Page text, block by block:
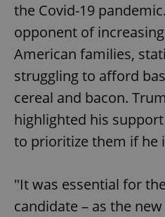
the Covid-19
opponent of
American families,
struggling to afford
cereal and bacon.
highlighted his
to prioritize them if he
"It was essential for
candidate – as the